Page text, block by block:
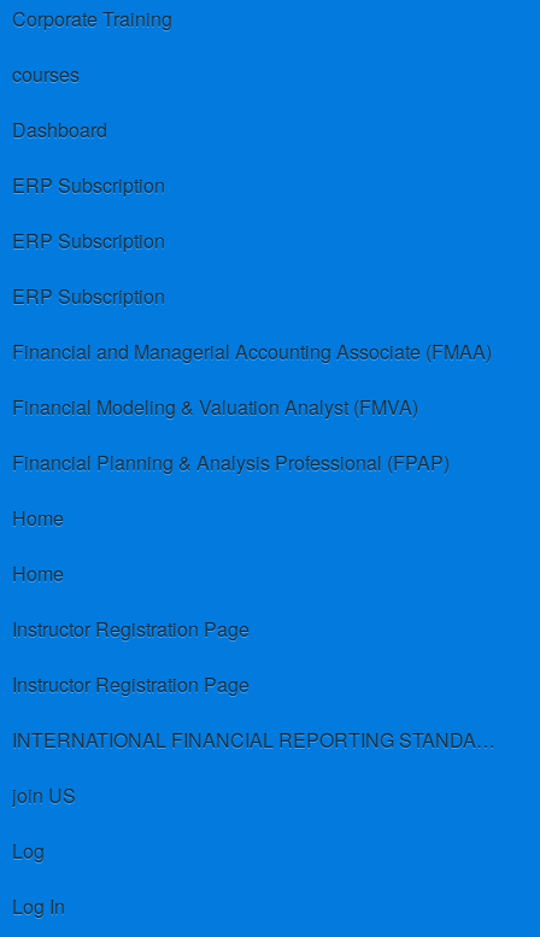
Corporate Training
courses
Dashboard
ERP Subscription
ERP Subscription
ERP Subscription
Financial and Managerial Accounting Associate (FMAA)
Financial Modeling & Valuation Analyst (FMVA)
Financial Planning & Analysis Professional (FPAP)
Home
Home
Instructor Registration Page
Instructor Registration Page
INTERNATIONAL FINANCIAL REPORTING STANDARDS (IFRS)
join US
Log
Log In